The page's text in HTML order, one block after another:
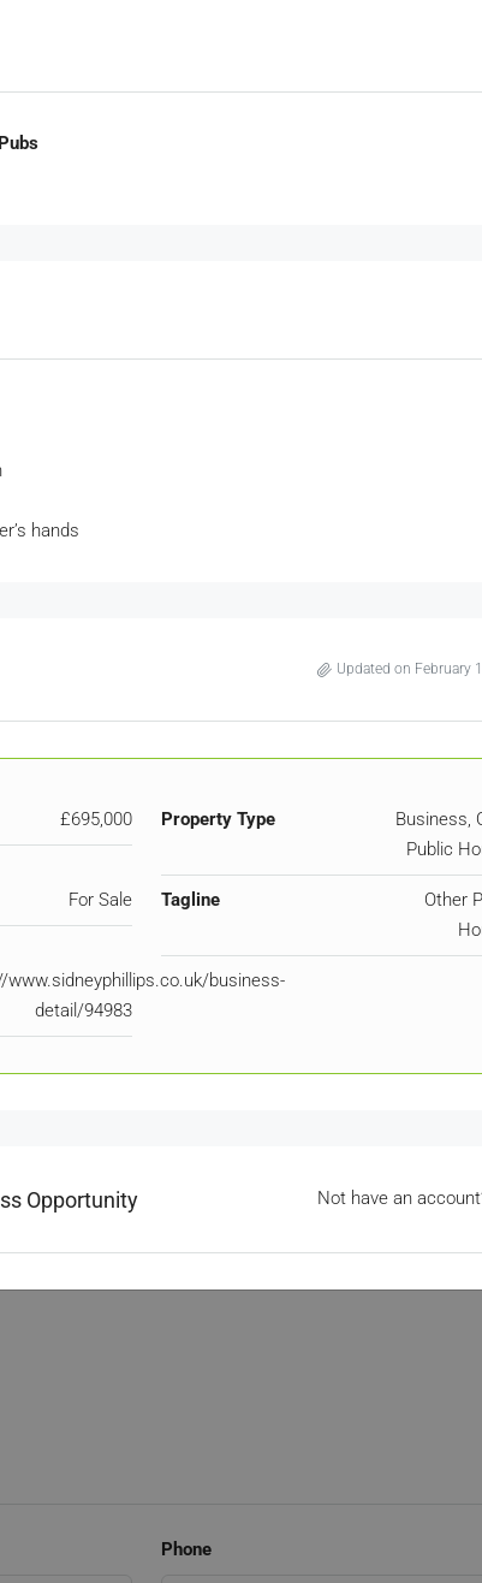
hands
Updated on February
£695,000 Property Type
Business,
Public
For Sale Tagline
Other
www.sidneyphillips.co.uk/business-
detail/94983
Opportunity Not have an
Phone